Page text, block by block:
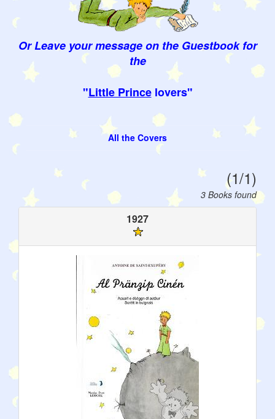
Or Leave your message on the Guestbook for
the
"Little Princelovers"
All the Covers
(1/1)
3 Books found
1927